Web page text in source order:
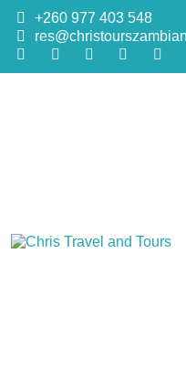
+260 977 403 548
Chris
and
Quality African Safari